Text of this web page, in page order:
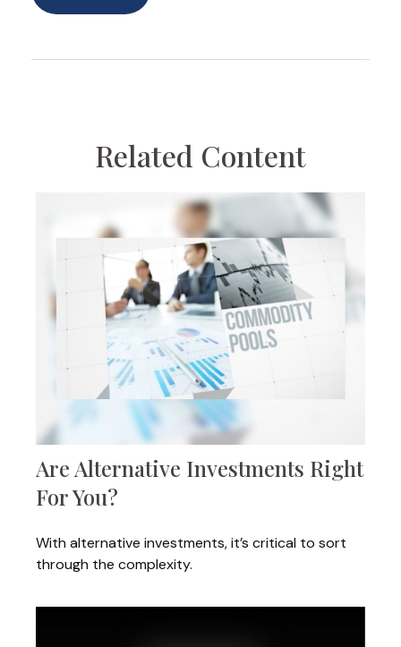
Related Content
Are Alternative Investments Right
For You?
With alternative investments, it’s critical to sort
through the complexity.